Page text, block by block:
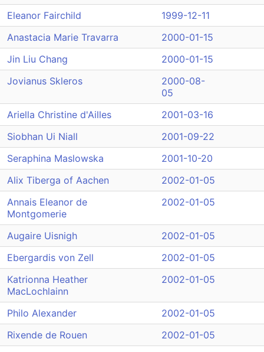
Eleanor Fairchild
1999-12-11
Anastacia Marie Travarra
2000-01-15
Jin Liu Chang
2000-01-15
Jovianus Skleros
2000-08-
05
Ariella Christine d'Ailles
2001-03-16
Siobhan Ui Niall
2001-09-22
Seraphina Maslowska
2001-10-20
Alix Tiberga of Aachen
2002-01-05
Annais Eleanor de
Montgomerie
2002-01-05
Augaire Uisnigh
2002-01-05
Ebergardis von Zell
2002-01-05
Katrionna Heather
MacLochlainn
2002-01-05
Philo Alexander
2002-01-05
Rixende de Rouen
2002-01-05